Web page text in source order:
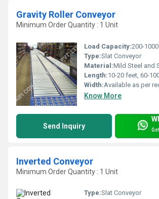
Gravity Roller Conveyor
Minimum Order Quantity : 1 Unit
Load Capacity:200-1000
Type:Slat Conveyor
Material:Mild Steel and
Length:10-20 feet, 60-100
Width:Available as per
Know More
Send Inquiry
Inverted Conveyor
Minimum Order Quantity : 1 Unit
Type:Slat Conveyor